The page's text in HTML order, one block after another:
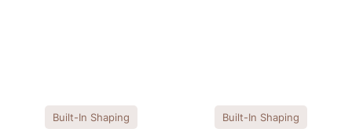
Built-In Shaping Built-In Shaping